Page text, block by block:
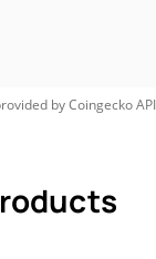
byCoingeckoAPI